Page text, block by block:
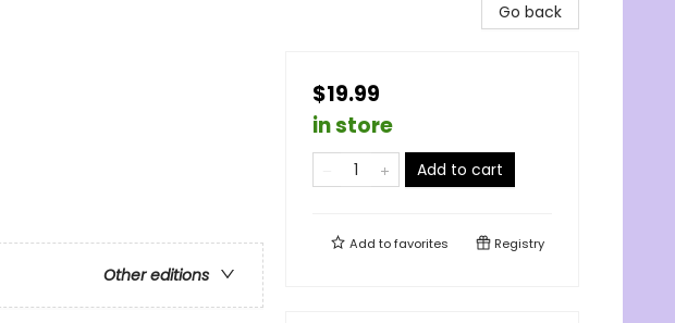
Other editions
Go back
$19.99
in store
Add to cart
Add tofavorites Registry